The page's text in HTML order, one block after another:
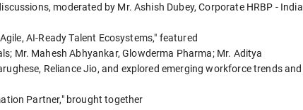
moderated by Mr. Ashish Dubey, Corporate HRBP - India
AI-Ready Talent Ecosystems," featured
Mr. Mahesh Abhyankar, Glowderma Pharma; Mr. Aditya
Reliance Jio, and explored emerging workforce trends and
Partner," brought together